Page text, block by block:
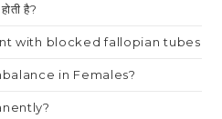
है?
with blocked fallopian tubes
in Females?